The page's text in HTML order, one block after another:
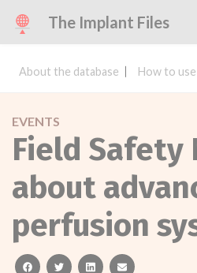
The Implant Files
About the database How to
EVENTS
Field Safety
about
perfusion
facebooktwitterlinkedinemail